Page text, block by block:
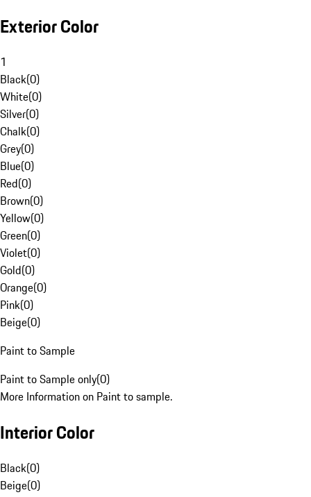
Exterior Color
1
Black(0)
White(0)
Silver(0)
Chalk(0)
Grey(0)
Blue(0)
Red(0)
Brown(0)
Yellow(0)
Green(0)
Violet(0)
Gold(0)
Orange(0)
Pink(0)
Beige(0)
Paint to Sample
Paint to Sample only(0)
More Information on Paint to sample.
Interior Color
Black(0)
Beige(0)